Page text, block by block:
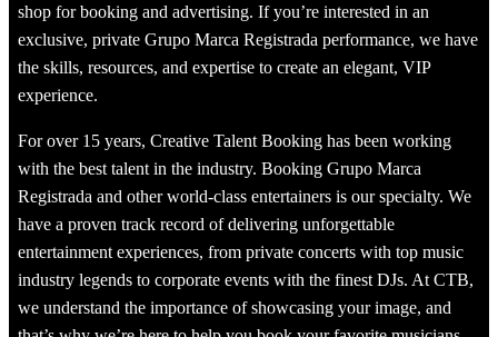
shop for booking and advertising. If you’re interested in an
exclusive, private Grupo Marca Registrada performance, we have
the skills, resources, and expertise to create an elegant, VIP
experience.
For over 15 years, Creative Talent Booking has been working
with the best talent in the industry. Booking Grupo Marca
Registrada and other world-class entertainers is our specialty. We
have a proven track record of delivering unforgettable
entertainment experiences, from private concerts with top music
industry legends to corporate events with the finest DJs. At CTB,
we understand the importance of showcasing your image, and